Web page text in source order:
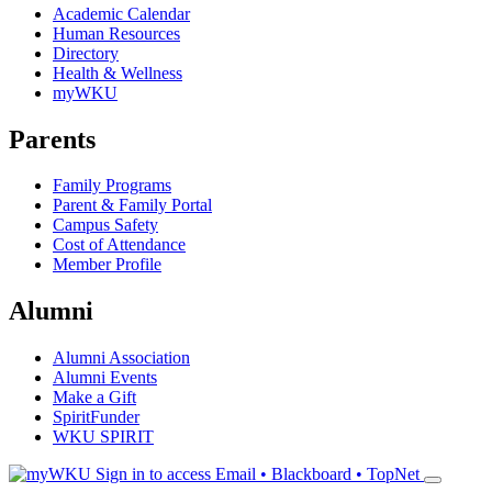
Academic Calendar
Human Resources
Directory
Health & Wellness
myWKU
Parents
Family Programs
Parent & Family Portal
Campus Safety
Cost of Attendance
Member Profile
Alumni
Alumni Association
Alumni Events
Make a Gift
SpiritFunder
WKU SPIRIT
Sign in to access Email • Blackboard • TopNet